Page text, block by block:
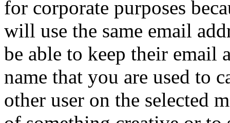
for corporate purposes
will use the same email
be able to keep their email
name that you are used to
other user on the selected